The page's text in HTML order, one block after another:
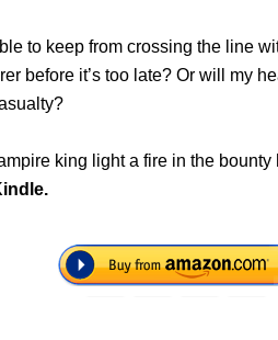
to keep from crossing the line
before it’s too late? Or will my
king light a fire in the bounty